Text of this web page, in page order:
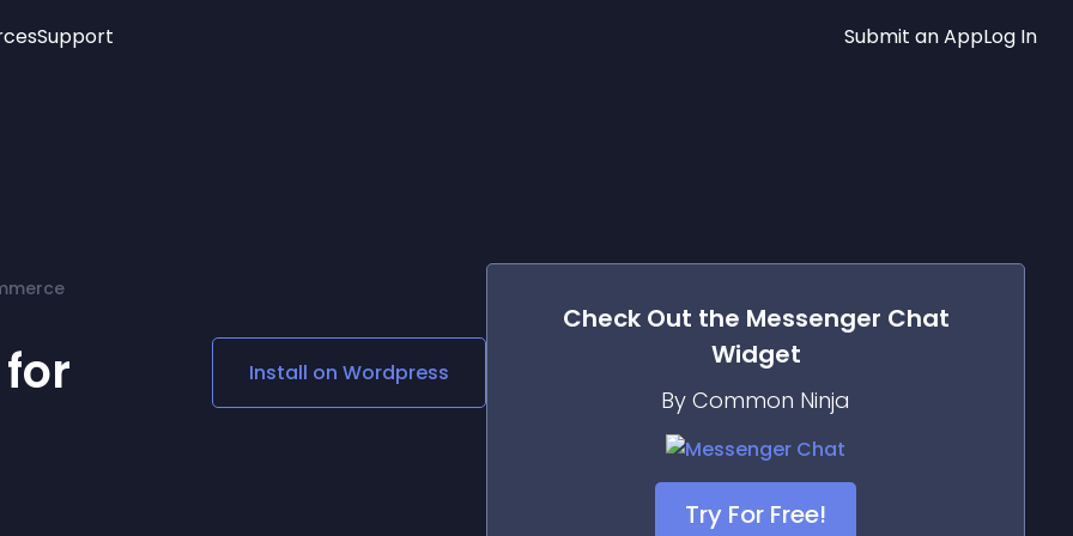
Age Verification
Social Media Links
Lottie Player
Support Submit an AppLog In
Install on Wordpress
Check Out the Messenger Chat
Widget
By Common Ninja
Try For Free!